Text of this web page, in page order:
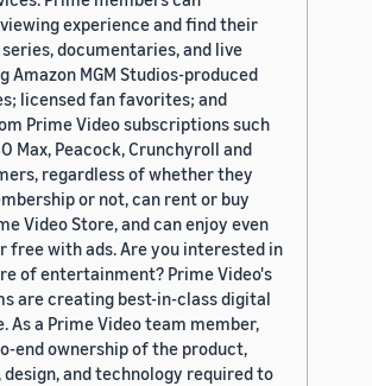
experience and find their
documentaries, and live
Amazon MGM Studios-produced
licensed fan favorites; and
Prime Video subscriptions such
Max, Peacock, Crunchyroll and
regardless of whether they
or not, can rent or buy
Video Store, and can enjoy even
free with ads. Are you interested in
of entertainment? Prime Video's
are creating best-in-class digital
As a Prime Video team member,
end ownership of the product,
design, and technology required to